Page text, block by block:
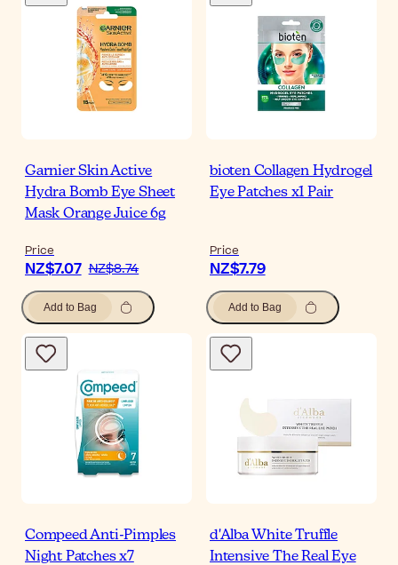
Garnier Skin Active
Hydra Bomb Eye Sheet
Mask Orange Juice 6g
Price
NZ$7.07 NZ$8.74
Add to Bag
bioten Collagen Hydrogel
Eye Patches x1 Pair
Price
NZ$7.79
Add to Bag
Compeed Anti-Pimples
Night Patches x7
d'Alba White Truffle
Intensive The Real Eye